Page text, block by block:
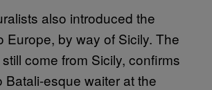
also introduced the
Europe, by way of Sicily. The
come from Sicily, confirms
Batali-esque waiter at the